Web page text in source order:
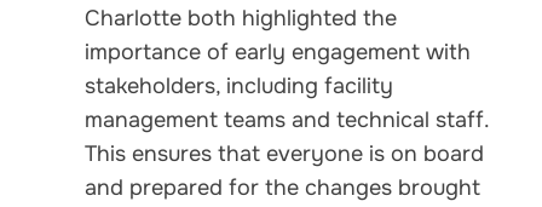
Charlotte both highlighted the
importance of early engagement with
stakeholders, including facility
management teams and technical staff.
This ensures that everyone is on board
and prepared for the changes brought